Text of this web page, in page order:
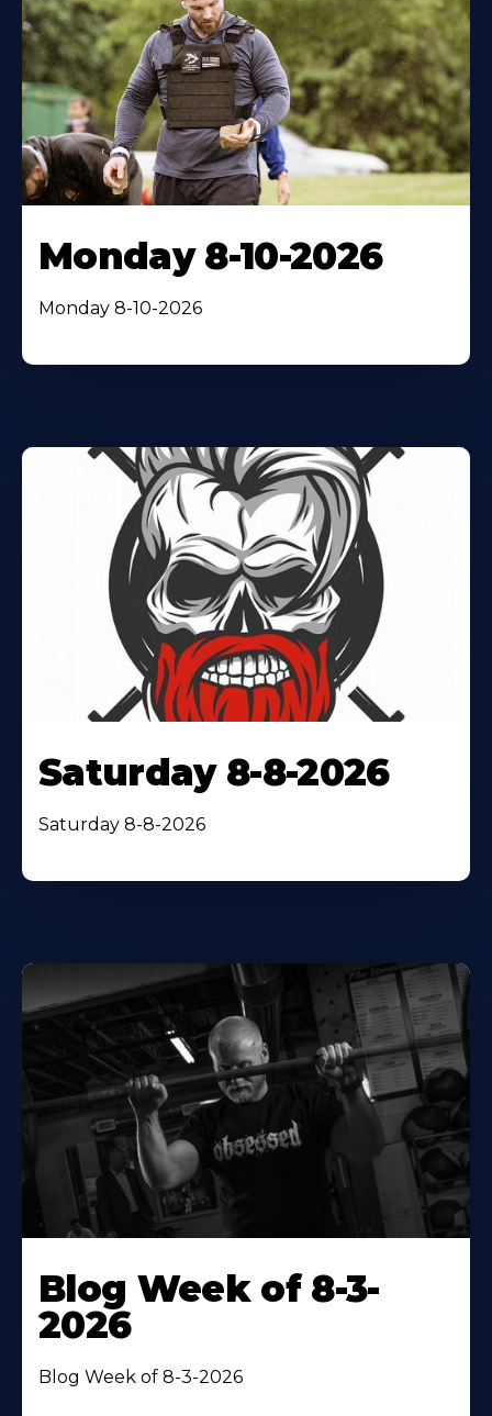
Monday 8-10-2026
Monday 8-10-2026
Saturday 8-8-2026
Saturday 8-8-2026
Blog Week of 8-3-
2026
Blog Week of 8-3-2026